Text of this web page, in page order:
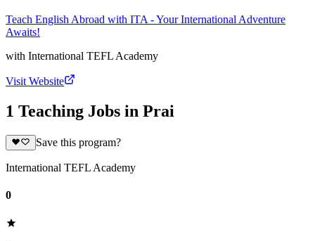
Teach English Abroad with ITA - Your International Adventure
Awaits!
with International TEFL Academy
Visit Website
1 Teaching Jobs in Prai
Save this program?
International TEFL Academy
0